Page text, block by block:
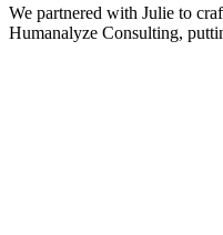
We partnered with Julie to
Humanalyze Consulting,